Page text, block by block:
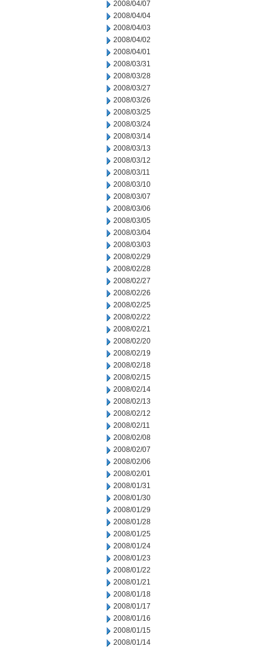
2008/04/07
2008/04/04
2008/04/03
2008/04/02
2008/04/01
2008/03/31
2008/03/28
2008/03/27
2008/03/26
2008/03/25
2008/03/24
2008/03/14
2008/03/13
2008/03/12
2008/03/11
2008/03/10
2008/03/07
2008/03/06
2008/03/05
2008/03/04
2008/03/03
2008/02/29
2008/02/28
2008/02/27
2008/02/26
2008/02/25
2008/02/22
2008/02/21
2008/02/20
2008/02/19
2008/02/18
2008/02/15
2008/02/14
2008/02/13
2008/02/12
2008/02/11
2008/02/08
2008/02/07
2008/02/06
2008/02/01
2008/01/31
2008/01/30
2008/01/29
2008/01/28
2008/01/25
2008/01/24
2008/01/23
2008/01/22
2008/01/21
2008/01/18
2008/01/17
2008/01/16
2008/01/15
2008/01/14